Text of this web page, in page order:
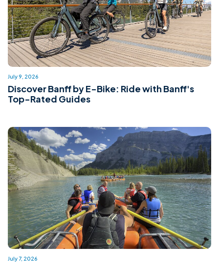
July 9, 2026
Discover Banff by E-Bike: Ride with Banff's
Top-Rated Guides
July 7, 2026